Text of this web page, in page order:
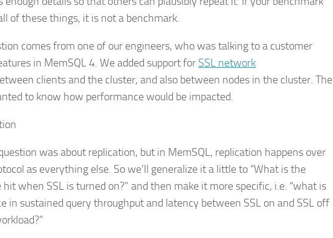
of these things, it is not a benchmark.
comes from one of our engineers, who was talking to a customer
in MemSQL 4. We added support for SSL network
clients and the cluster, and also between nodes in the cluster. The
to know how performance would be impacted.
was about replication, but in MemSQL, replication happens over
as everything else. So we’ll generalize it a little to “What is the
when SSL is turned on?” and then make it more specific, i.e. “what is
in sustained query throughput and latency between SSL on and SSL off